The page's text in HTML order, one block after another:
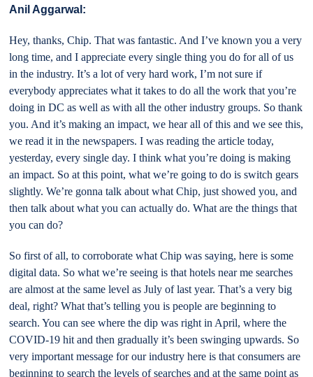
Anil Aggarwal:
Hey, thanks, Chip. That was fantastic. And I’ve known you a very
long time, and I appreciate every single thing you do for all of us
in the industry. It’s a lot of very hard work, I’m not sure if
everybody appreciates what it takes to do all the work that you’re
doing in DC as well as with all the other industry groups. So thank
you. And it’s making an impact, we hear all of this and we see this,
we read it in the newspapers. I was reading the article today,
yesterday, every single day. I think what you’re doing is making
an impact. So at this point, what we’re going to do is switch gears
slightly. We’re gonna talk about what Chip, just showed you, and
then talk about what you can actually do. What are the things that
you can do?
So first of all, to corroborate what Chip was saying, here is some
digital data. So what we’re seeing is that hotels near me searches
are almost at the same level as July of last year. That’s a very big
deal, right? What that’s telling you is people are beginning to
search. You can see where the dip was right in April, where the
COVID-19 hit and then gradually it’s been swinging upwards. So
very important message for our industry here is that consumers are
beginning to search the levels of searches and at the same point as